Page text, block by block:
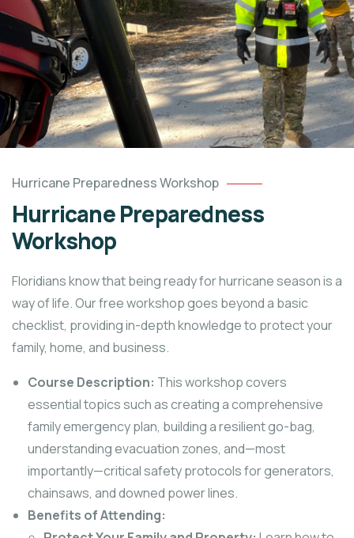
Hurricane Preparedness Workshop
Hurricane Preparedness
Workshop
Floridians know that being ready for hurricane season is a
way of life. Our free workshop goes beyond a basic
checklist, providing in-depth knowledge to protect your
family, home, and business.
Course Description: This workshop covers
essential topics such as creating a comprehensive
family emergency plan, building a resilient go-bag,
understanding evacuation zones, and—most
importantly—critical safety protocols for generators,
chainsaws, and downed power lines.
Benefits of Attending: